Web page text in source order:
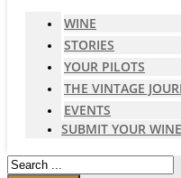
WINE
STORIES
YOUR PILOTS
THE VINTAGE
EVENTS
SUBMIT YOUR WINE
Search